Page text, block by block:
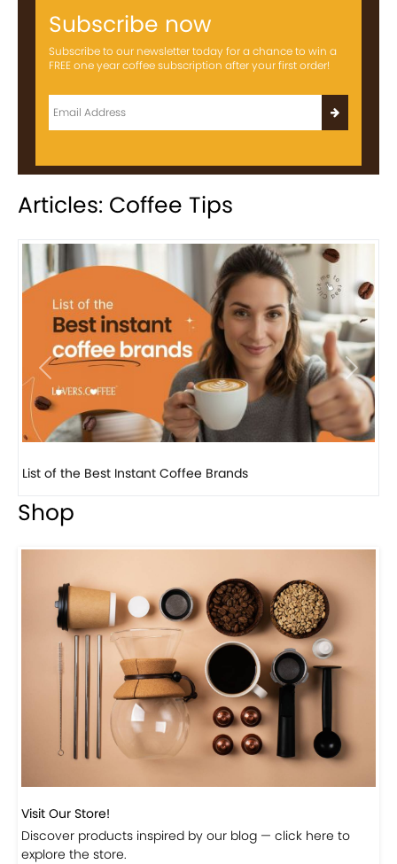
Subscribe now
Subscribe to our newsletter today for a chance to win a
FREE one year coffee subscription after your first order!
Articles: Coffee Tips
Previous Next
8 Basic Barista Traits That Every Barista Should H...
Shop
Visit Our Store!
Discover products inspired by our blog — click here to
explore the store.